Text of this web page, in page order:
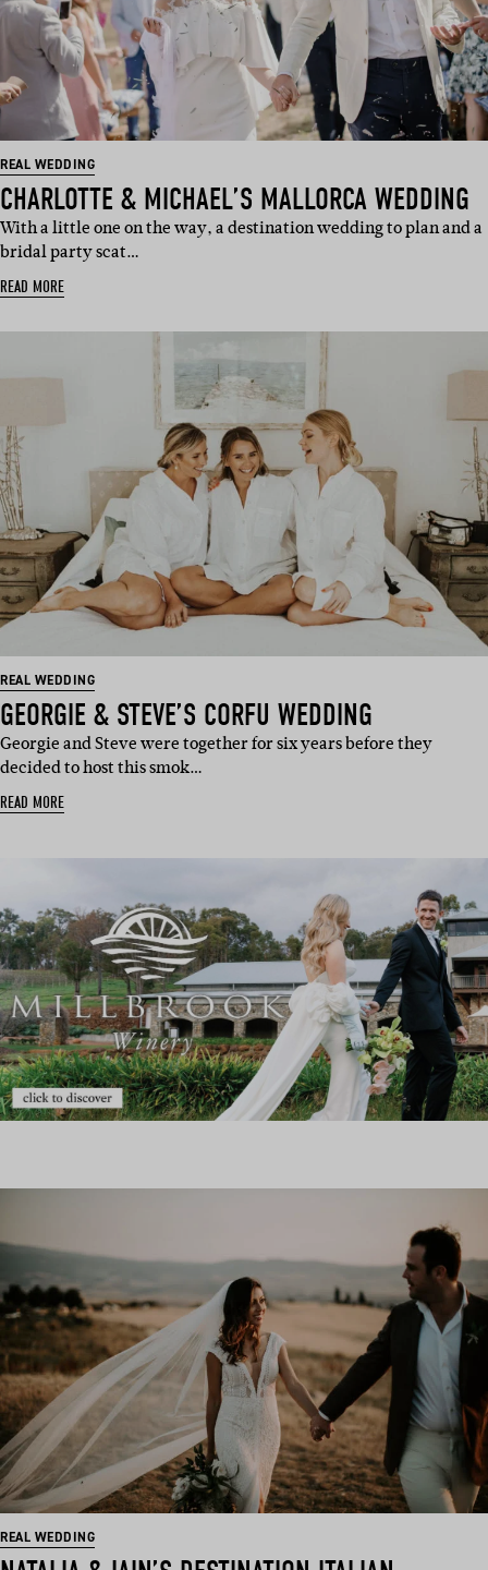
REAL WEDDING
CHARLOTTE & MICHAEL’S MALLORCA WEDDING
With a little one on the way, a destination wedding to plan and a
bridal party scat…
READ MORE
REAL WEDDING
GEORGIE & STEVE’S CORFU WEDDING
Georgie and Steve were together for six years before they
decided to host this smok…
READ MORE
REAL WEDDING